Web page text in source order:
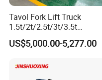
Tavol Fork Lift Truck
1.5t/2t/2.5t/3t/3.5t
Electric/Diesel Forklift Price
with Attachment
US$5,000.00-5,277.00